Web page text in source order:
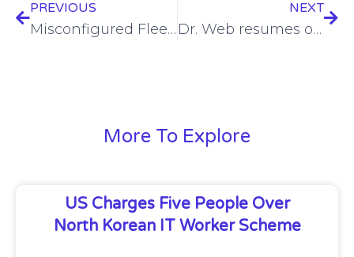
PREVIOUS
Misconfigured FleetPanda server leaks fuel sector data
NEXT
Dr. Web resumes operations after cyberattack prompted server takedowns
More To Explore
US Charges Five People Over
North Korean IT Worker Scheme